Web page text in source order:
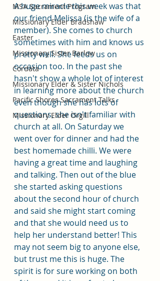
MSA Sacrament Program
Missionary Elder Bradshaw
Easter
Missionary Sister Barlow
Cordata
Missionary Elder & Sister Nichols
Pacific Shores Sacrament Talks
Missionary Elder Orgill
A huge miracle this week was that
our friend Melissa (is the wife of a
member). She comes to church
sometimes with him and knows us
pretty well. She feeds us on
occasion too. In the past she
hasn't show a whole lot of interest
in learning more about the church
even though she has lots of
questions, she isn't familiar with
church at all. On Saturday we
went over for dinner and had the
best homemade chilli. We were
having a great time and laughing
and talking. Then out of the blue
she started asking questions
about the second hour of church
and said she might start coming
and that she would need us to
help her understand better! This
may not seem big to anyone else,
but trust me this is huge. The
spirit is for sure working on both